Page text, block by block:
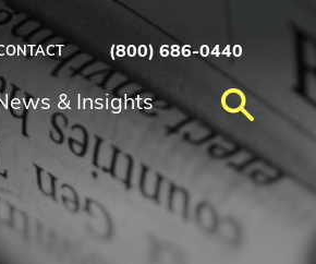
(800) 686-0440
& Insights